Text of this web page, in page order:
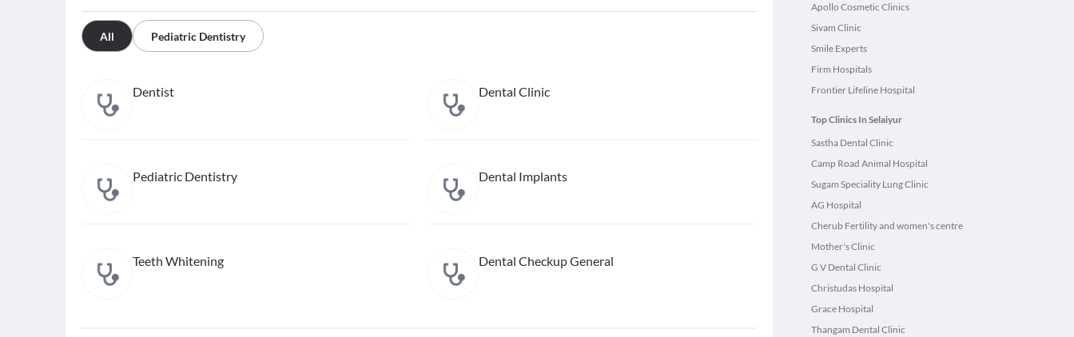
All Pediatric Dentistry
Dentist Dental Clinic
Pediatric Dentistry Dental Implants
Teeth Whitening Dental Checkup General
Apollo Cosmetic Clinics
Sivam Clinic
Smile Experts
Firm Hospitals
Frontier Lifeline Hospital
Top Clinics In Selaiyur
Sastha Dental Clinic
Camp Road Animal Hospital
Sugam Speciality Lung Clinic
AG Hospital
Cherub Fertility and women's centre
Mother's Clinic
G V Dental Clinic
Christudas Hospital
Grace Hospital
Thangam Dental Clinic